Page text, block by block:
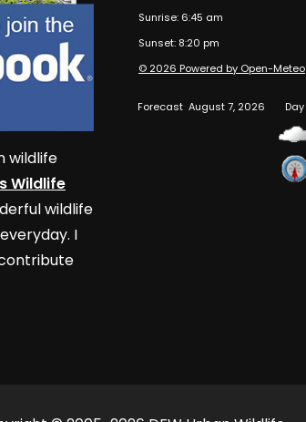
wildlife
Wildlife
wildlife
I
Sunrise: 6:45 am
Sunset: 8:20 pm
© 2026 Powered by Open-Meteo
Forecast August 7, 2026 Day